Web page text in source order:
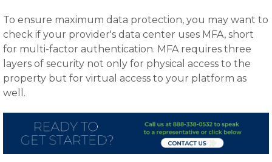
To ensure maximum data protection, you may want to
check if your provider's data center uses MFA, short
for multi-factor authentication. MFA requires three
layers of security not only for physical access to the
property but for virtual access to your platform as
well.